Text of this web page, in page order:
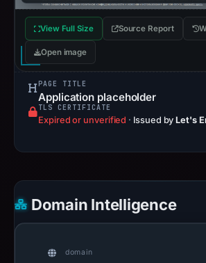
View Full Size Source Report
Open image
PAGE TITLE
Application placeholder
TLS CERTIFICATE
Expired or unverified · Issued byLet's
Domain Intelligence
domain